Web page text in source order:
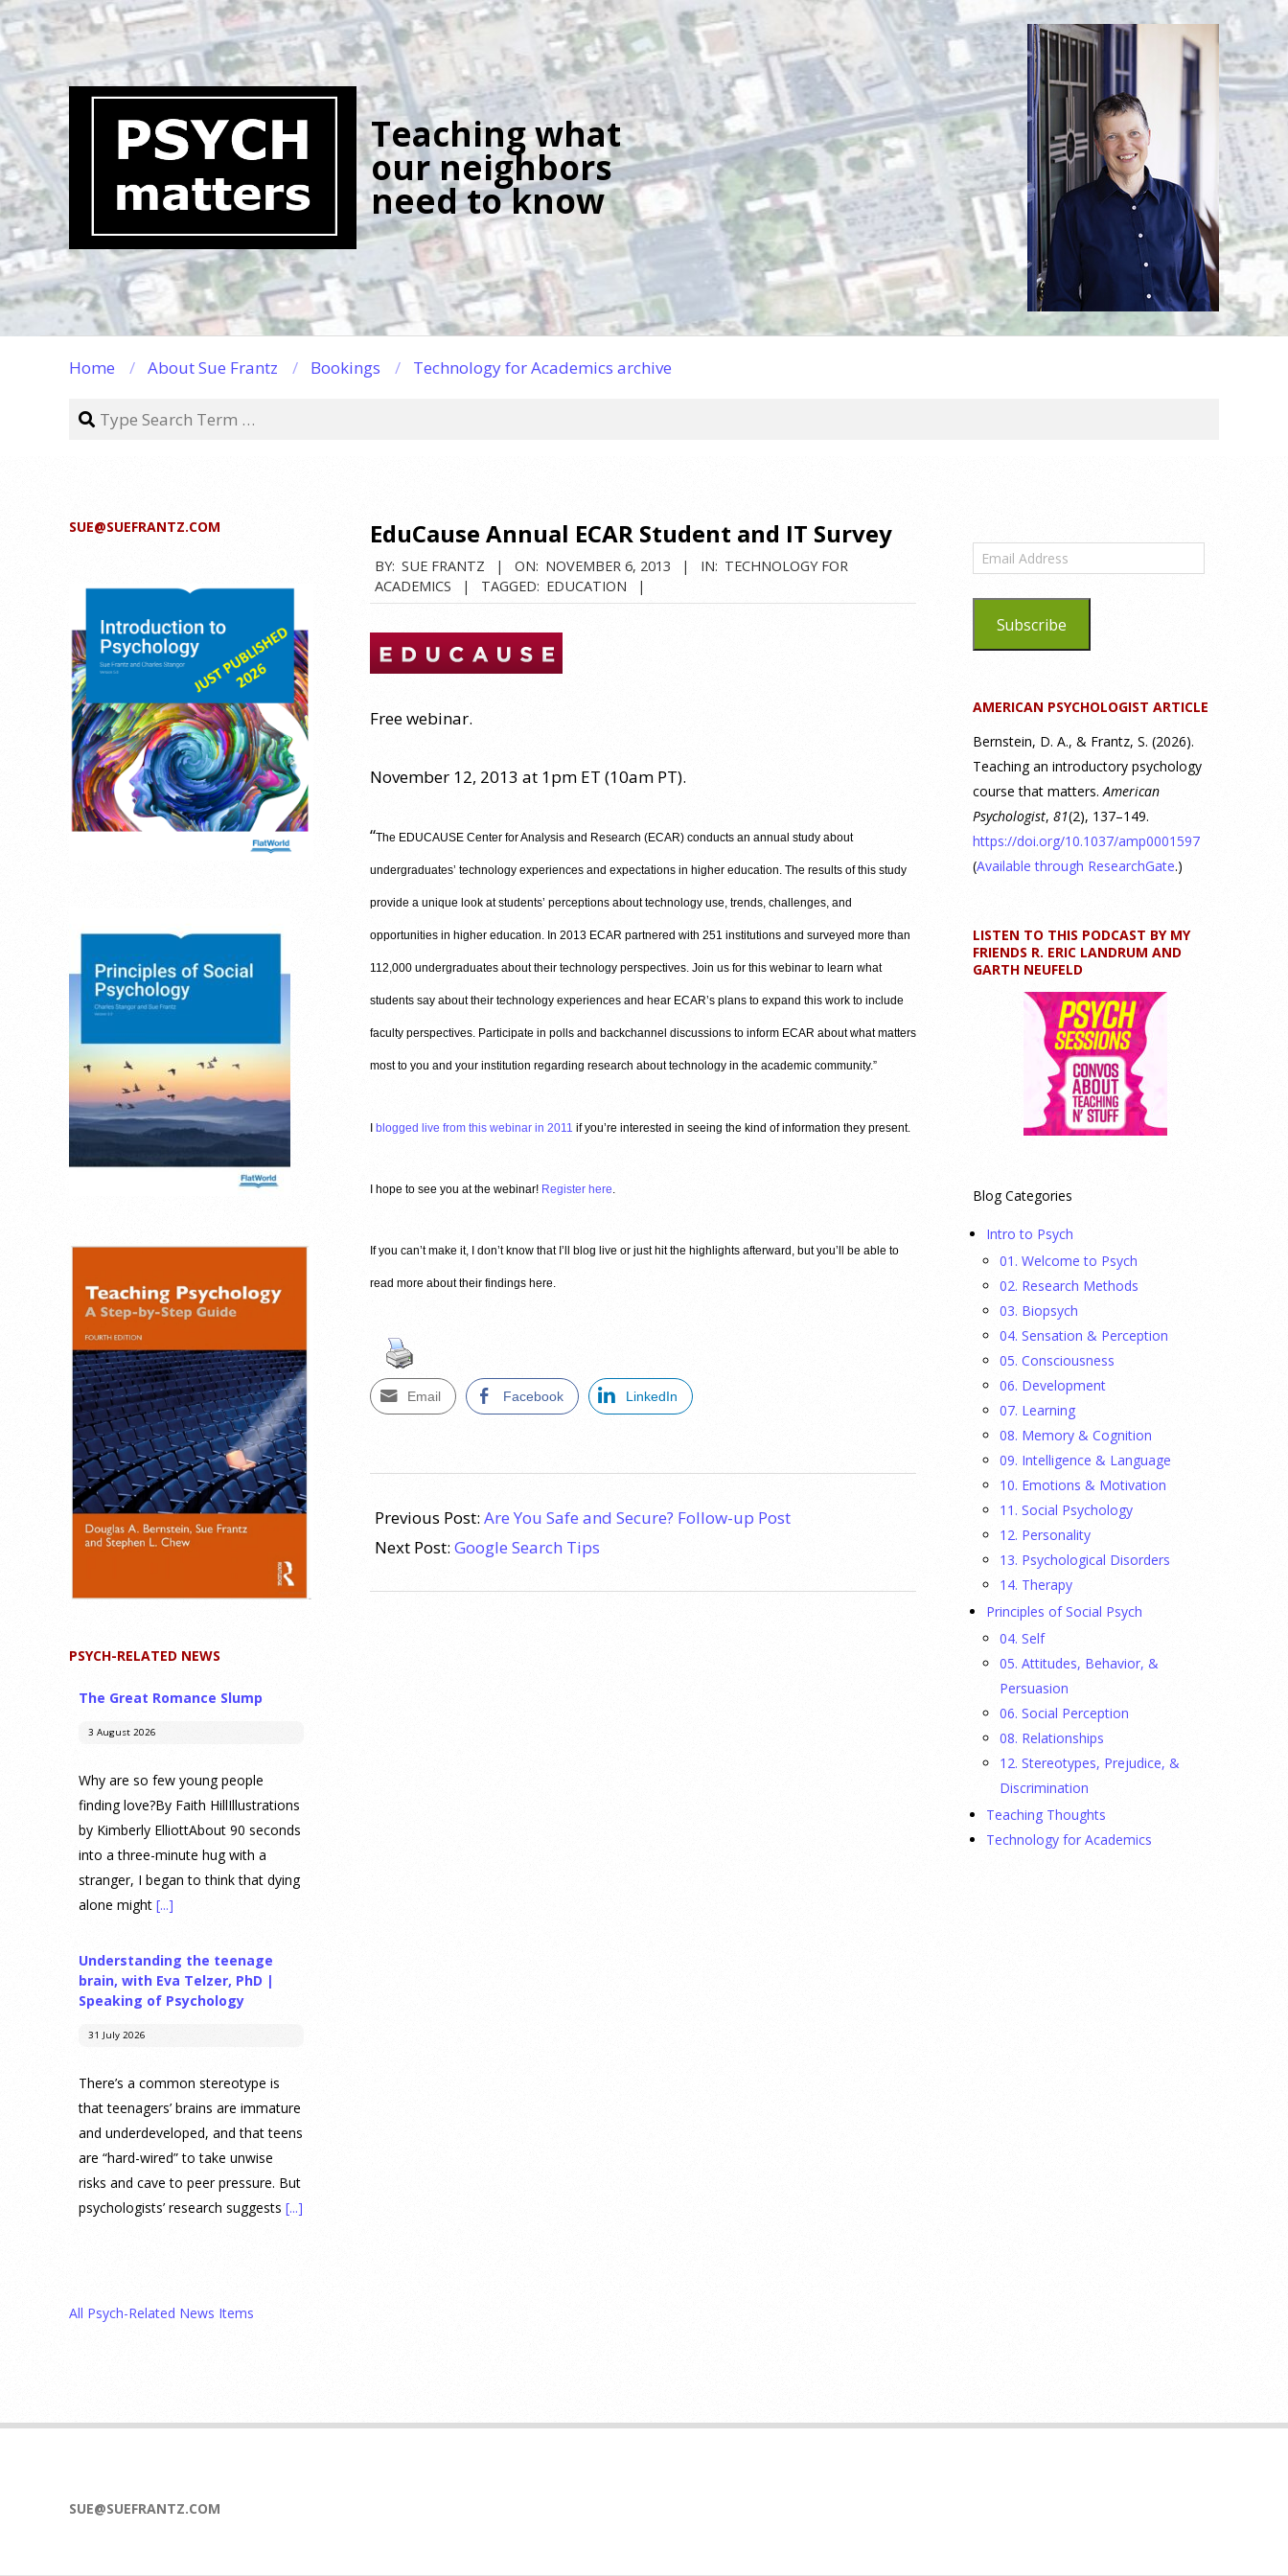
Skip
to
content
Teaching what
our neighbors
need to know
Home About Sue Frantz Bookings
Technology for Academics archive
Search
EduCause Annual ECAR Student and IT Survey
BY: SUE FRANTZ ON: NOVEMBER 6, 2013 IN: TECHNOLOGY FOR
ACADEMICS
TAGGED: EDUCATION
Free webinar.
November 12, 2013 at 1pm ET (10am PT).
“The EDUCAUSE Center for Analysis and Research (ECAR) conducts an annual study about
undergraduates’ technology experiences and expectations in higher education. The results of this study
provide a unique look at students’ perceptions about technology use, trends, challenges, and
opportunities in higher education. In 2013 ECAR partnered with 251 institutions and surveyed more than
112,000 undergraduates about their technology perspectives. Join us for this webinar to learn what
students say about their technology experiences and hear ECAR’s plans to expand this work to include
faculty perspectives. Participate in polls and backchannel discussions to inform ECAR about what matters
most to you and your institution regarding research about technology in the academic community.”
I blogged live from this webinar in 2011 if you’re interested in seeing the kind of information they present.
I hope to see you at the webinar! Register here.
If you can’t make it, I don’t know that I’ll blog live or just hit the highlights afterward, but you’ll be able to
read more about their findings here.
Email Facebook LinkedIn
11-
06
Previous Post: Are You Safe and Secure? Follow-up Post
Next Post: Google Search Tips
SUE@SUEFRANTZ.COM
PSYCH-RELATED NEWS
The Great Romance Slump
3 August 2026
Why are so few young people
finding love?By Faith HillIllustrations
by Kimberly ElliottAbout 90 seconds
into a three-minute hug with a
stranger, I began to think that dying
alone might [...]
Understanding the teenage
brain, with Eva Telzer, PhD |
Speaking of Psychology
31 July 2026
There’s a common stereotype is
that teenagers’ brains are immature
and underdeveloped, and that teens
are “hard-wired” to take unwise
risks and cave to peer pressure. But
psychologists’ research suggests [...]
Sparks Concern About
Undermining Research
Polymarket now let people wager
trial results.[...]
All Psych-Related News Items
Email
Address
Subscribe
AMERICAN PSYCHOLOGIST ARTICLE
Bernstein, D. A., & Frantz, S. (2026).
Teaching an introductory psychology
course that matters.American
Psychologist, 81(2), 137–149.
https://doi.org/10.1037/amp0001597
(Available through ResearchGate.)
LISTEN TO THIS PODCAST BY MY
FRIENDS R. ERIC LANDRUM AND
GARTH NEUFELD
Blog Categories
Intro to Psych
01. Welcome to Psych
02. Research Methods
03. Biopsych
04. Sensation & Perception
05. Consciousness
06. Development
07. Learning
08. Memory & Cognition
09. Intelligence & Language
10. Emotions & Motivation
11. Social Psychology
12. Personality
13. Psychological Disorders
14. Therapy
Principles of Social Psych
04. Self
05. Attitudes, Behavior, &
Persuasion
06. Social Perception
08. Relationships
12. Stereotypes, Prejudice, &
Discrimination
Teaching Thoughts
Technology for Academics
SUE@SUEFRANTZ.COM